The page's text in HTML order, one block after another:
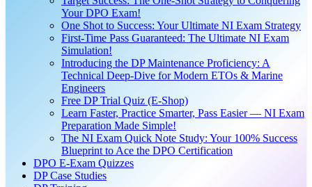
Your DPO Exam!
One Shot to Success: Your Ultimate NI Exam Strategy
First-Time Pass Guaranteed: The Ultimate NI Exam
Simulation!
Introducing the DP Maintenance Proficiency: A
Technical Deep-Dive for Modern ETOs & Marine
Engineers
Free DP Trial Quiz (E-Shop)
Learn Faster, Practice Smarter, Pass Easier — NI Exam
Preparation Made Simple!
The NI Exam Quick Note Study: Your 100% Success
Blueprint to Ace the DPO Certification
DPO E-Exam Quizzes
DP Case Studies